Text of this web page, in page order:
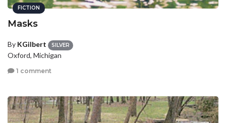
FICTION
Masks
By KGilbert SILVER
Oxford, Michigan
1 comment